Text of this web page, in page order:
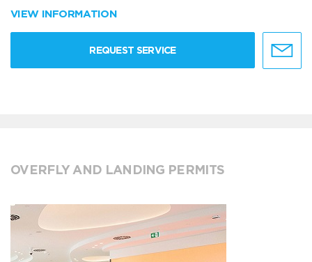
VIEW INFORMATION
REQUEST SERVICE
OVERFLY AND LANDING PERMITS